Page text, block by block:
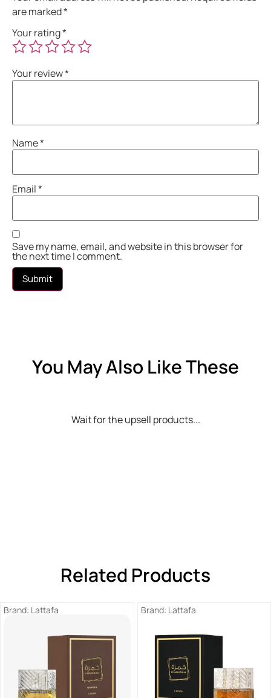
are marked*
Your rating*
Your review*
Name*
Email*
Save my name, email, and website in this browser for
the next time I comment.
You May Also Like These
Wait for the upsell products...
Related Products
Brand: Lattafa Brand: Lattafa